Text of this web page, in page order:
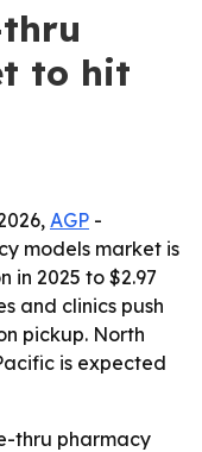
to hit
AGP -
models market is
in 2025 to $2.97
and clinics push
pickup. North
is expected
thru pharmacy